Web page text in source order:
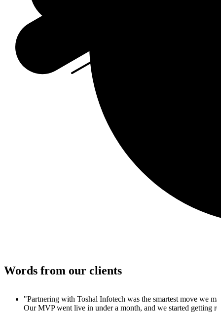
Words from our clients